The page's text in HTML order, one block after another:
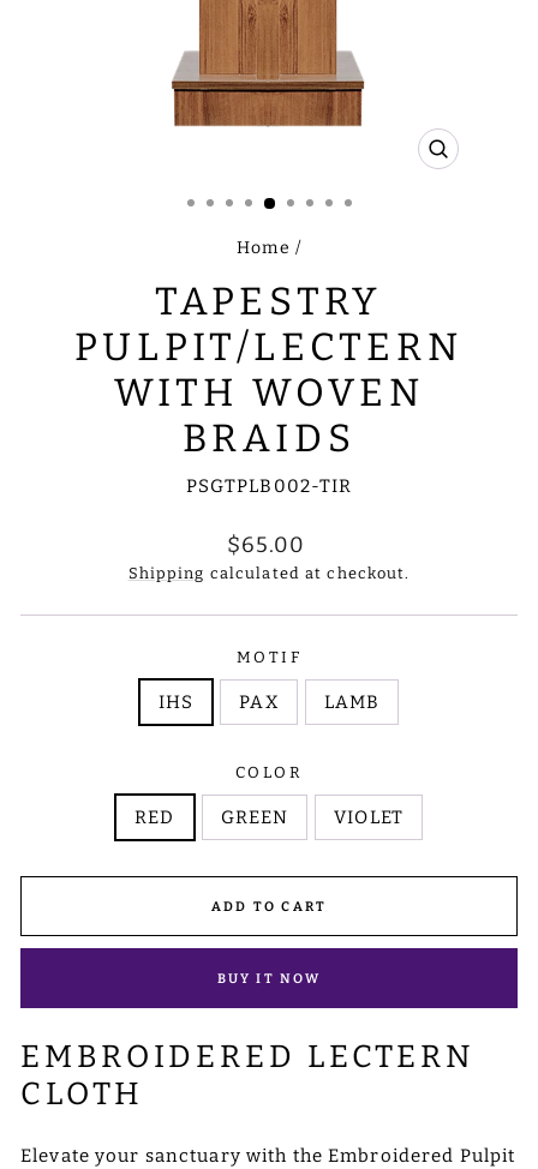
CLOSE
Home /
TAPESTRY
PULPIT/LECTERN
WITH WOVEN
BRAIDS
PSGTPLB002-TIR
Regular
price
$65.00
Shipping calculated at checkout.
MOTIF
IHS PAX LAMB
COLOR
RED GREEN VIOLET
ADD TO CART
BUY IT NOW
EMBROIDERED LECTERN
CLOTH
Elevate your sanctuary with the Embroidered Pulpit